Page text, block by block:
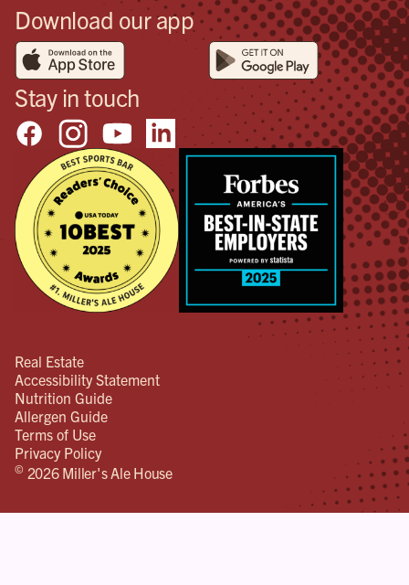
Download our app
Stay in touch
Real Estate
Accessibility Statement
Nutrition Guide
Allergen Guide
Terms of Use
Privacy Policy
© 2026 Miller's Ale House